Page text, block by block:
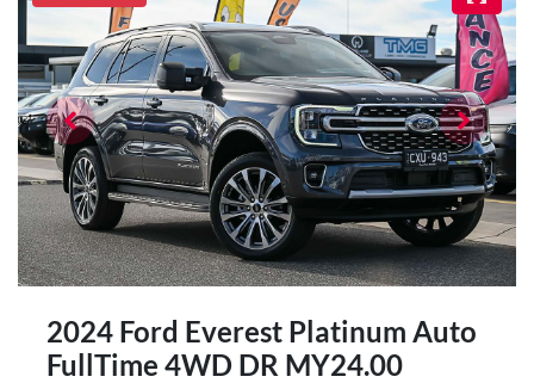
2024 Ford Everest Platinum Auto
FullTime 4WD DR MY24.00